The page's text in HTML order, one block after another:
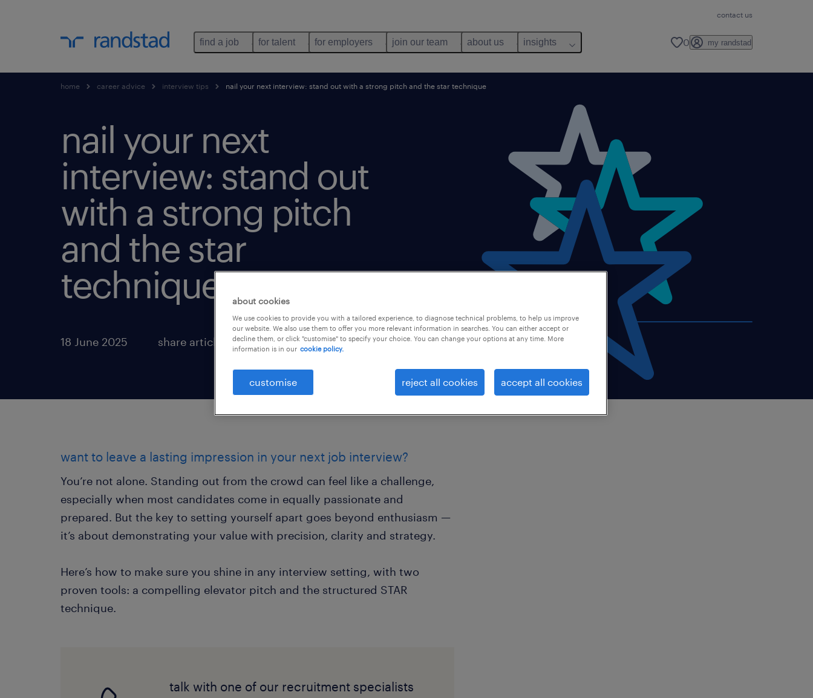
contact us
find a job for talent for employers join our team about us insights 0 my randstad
home career advice interview tips nail your next interview: stand out with a strong pitch and the star technique
nail your next
interview: stand out
with a strong pitch
and the star
technique.
18 June 2025 share article:
want to leave a lasting impression in your next job interview?
You’re not alone. Standing out from the crowd can feel like a challenge,
especially when most candidates come in equally passionate and
prepared. But the key to setting yourself apart goes beyond enthusiasm —
it’s about demonstrating your value with precision, clarity and strategy.
Here’s how to make sure you shine in any interview setting, with two
proven tools: a compelling elevator pitch and the structured STAR
technique.
talk with one of our recruitment specialists
about cookies
We use cookies to provide you with a tailored experience, to diagnose technical problems, to help us improve
our website. We also use them to offer you more relevant information in searches. You can either accept or
decline them, or click "customise" to specify your choice. You can change your options at any time. More
information is in our cookie policy.
customise reject all cookies accept all cookies